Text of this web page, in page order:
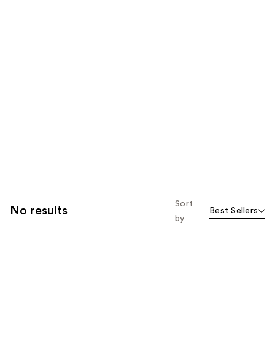
No results
Sort
by
Best Sellers